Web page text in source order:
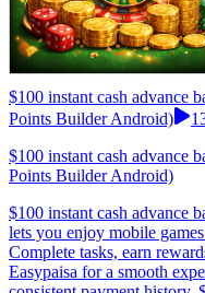
$100 instant cash advance
Points Builder Android)
$100 instant cash advance
Points Builder Android)
$100 instant cash advance
lets you enjoy mobile
Complete tasks, earn
Easypaisa for a smooth